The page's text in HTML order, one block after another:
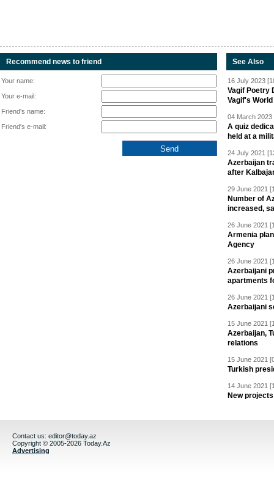
Recommend news to friend
Your name:
Your e-mail:
Friend's name:
Friend's e-mail:
See Also
16 July 2023
Vagif Poetry
Vagif's
04 March 2023
A quiz
held at a
24 July 2021
Azerbaijan
after
29 June 2021
Number of
increased,
26 June 2021
Armenia
Agency
26 June 2021
Azerbaijani
apartments
26 June 2021
Azerbaijani
15 June 2021
Azerbaijan,
relations
15 June 2021
Turkish
14 June 2021
New
Contact us: editor@today.az
Copyright © 2005-2026 Today.Az
Advertising